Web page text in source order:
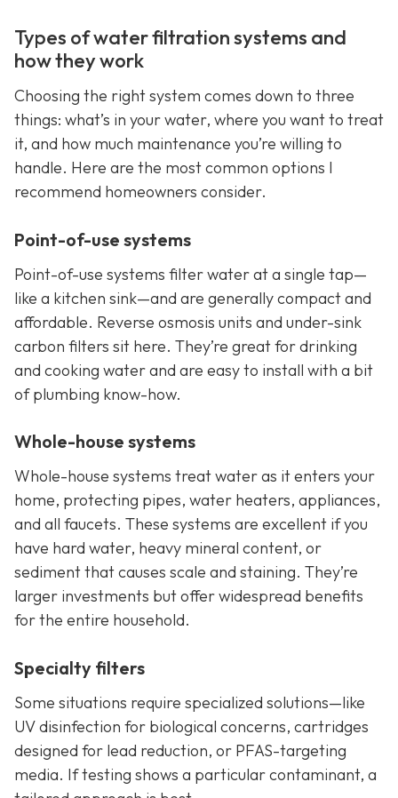
Types of water filtration systems and
how they work
Choosing the right system comes down to three
things: what’s in your water, where you want to treat
it, and how much maintenance you’re willing to
handle. Here are the most common options I
recommend homeowners consider.
Point-of-use systems
Point-of-use systems filter water at a single tap—
like a kitchen sink—and are generally compact and
affordable. Reverse osmosis units and under-sink
carbon filters sit here. They’re great for drinking
and cooking water and are easy to install with a bit
of plumbing know-how.
Whole-house systems
Whole-house systems treat water as it enters your
home, protecting pipes, water heaters, appliances,
and all faucets. These systems are excellent if you
have hard water, heavy mineral content, or
sediment that causes scale and staining. They’re
larger investments but offer widespread benefits
for the entire household.
Specialty filters
Some situations require specialized solutions—like
UV disinfection for biological concerns, cartridges
designed for lead reduction, or PFAS-targeting
media. If testing shows a particular contaminant, a